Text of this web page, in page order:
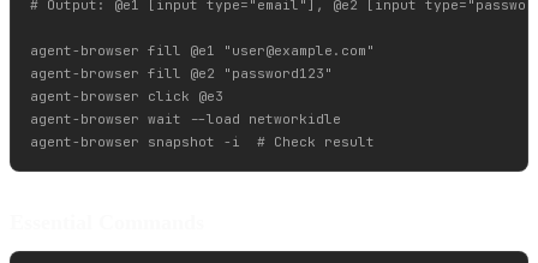
# Output: @e1 [input type="email"], @e2 [input
agent-browser fill @e1 " user@example.com "
agent-browser fill @e2 "password123"
agent-browser click @e3
agent-browser wait --load networkidle